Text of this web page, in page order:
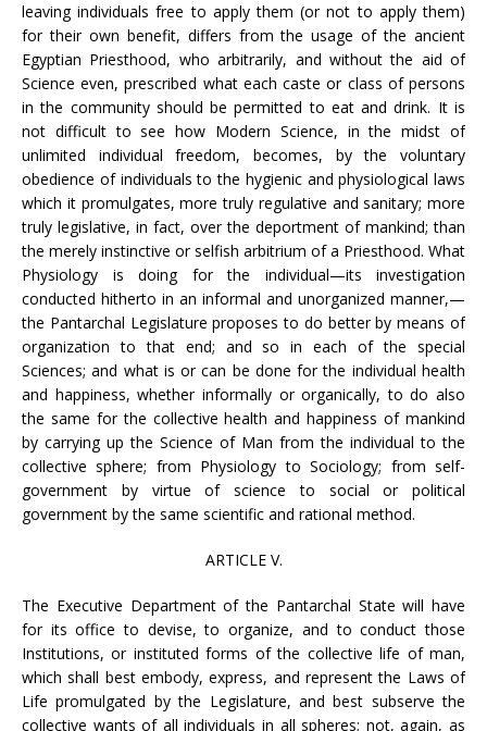
leaving individuals free to apply them (or not to apply them)
for their own benefit, differs from the usage of the ancient
Egyptian Priesthood, who arbitrarily, and without the aid of
Science even, prescribed what each caste or class of persons
in the community should be permitted to eat and drink. It is
not difficult to see how Modern Science, in the midst of
unlimited individual freedom, becomes, by the voluntary
obedience of individuals to the hygienic and physiological laws
which it promulgates, more truly regulative and sanitary; more
truly legislative, in fact, over the deportment of mankind; than
the merely instinctive or selfish arbitrium of a Priesthood. What
Physiology is doing for the individual—its investigation
conducted hitherto in an informal and unorganized manner,—
the Pantarchal Legislature proposes to do better by means of
organization to that end; and so in each of the special
Sciences; and what is or can be done for the individual health
and happiness, whether informally or organically, to do also
the same for the collective health and happiness of mankind
by carrying up the Science of Man from the individual to the
collective sphere; from Physiology to Sociology; from self-
government by virtue of science to social or political
government by the same scientific and rational method.
ARTICLE V.
The Executive Department of the Pantarchal State will have
for its office to devise, to organize, and to conduct those
Institutions, or instituted forms of the collective life of man,
which shall best embody, express, and represent the Laws of
Life promulgated by the Legislature, and best subserve the
collective wants of all individuals in all spheres; not, again, as